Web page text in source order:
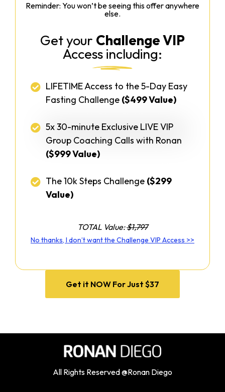
Reminder: You won’t be seeing this offer anywhere
else.
Get your Challenge VIP
Access including:
LIFETIME Access to the 5-Day Easy
Fasting Challenge ($499 Value)
5x 30-minute Exclusive LIVE VIP
Group Coaching Calls with Ronan
($999 Value)
The 10k Steps Challenge ($299
Value)
TOTAL Value:$1,797
No thanks, I don’t want the Challenge VIP Access >>
Get it NOW For Just $37
All Rights Reserved @Ronan Diego